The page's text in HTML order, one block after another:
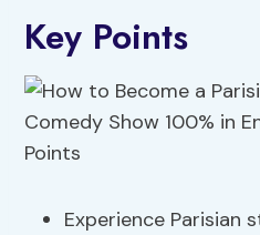
Key Points
Experience Parisian